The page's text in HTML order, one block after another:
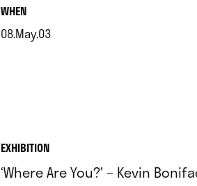
WHEN.
08.May.03
EXHIBITION
‘Where Are You?’ – Kevin